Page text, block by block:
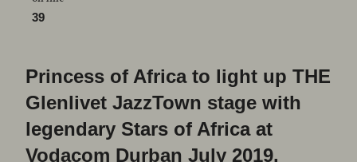
39
Princess of Africa to light up THE
Glenlivet JazzTown stage with
legendary Stars of Africa at
Vodacom Durban July 2019.